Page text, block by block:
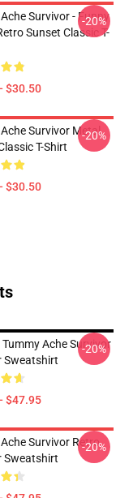
Survivor - Funny
Sunset Classic T-
$30.50
-20%
Survivor Metal
T-Shirt
$30.50
-20%
Ache Survivor
Sweatshirt
$47.95
-20%
Survivor Retro
Sweatshirt
-20%